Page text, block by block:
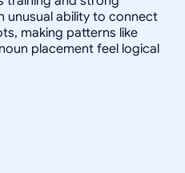
unusual ability to connect
making patterns like
placement feel logical